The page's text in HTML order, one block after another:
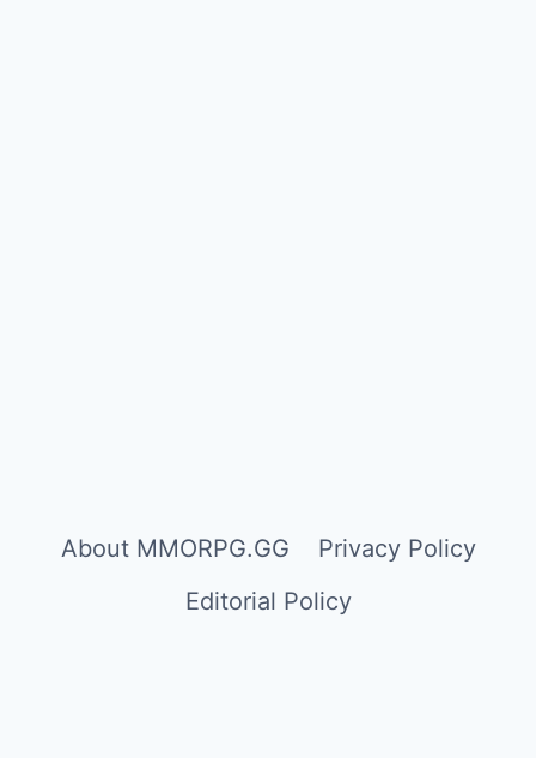
About MMORPG.GG
Privacy Policy
Editorial Policy